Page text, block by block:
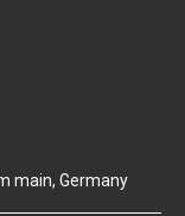
main, Germany